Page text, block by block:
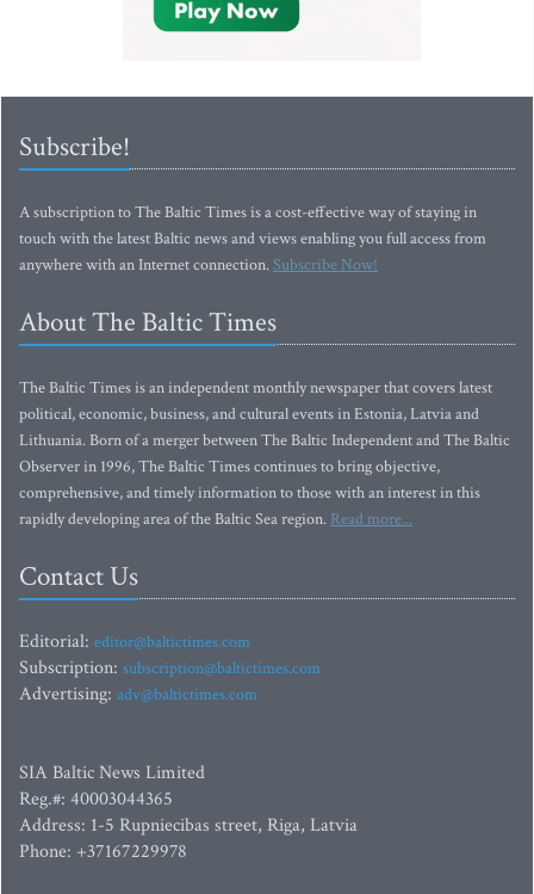
Subscribe!
A subscription to The Baltic Times is a cost-effective way of staying in
touch with the latest Baltic news and views enabling you full access from
anywhere with an Internet connection.Subscribe Now!
About The Baltic Times
The Baltic Times is an independent monthly newspaper that covers latest
political, economic, business, and cultural events in Estonia, Latvia and
Lithuania. Born of a merger between The Baltic Independent and The Baltic
Observer in 1996, The Baltic Times continues to bring objective,
comprehensive, and timely information to those with an interest in this
rapidly developing area of the Baltic Sea region. Read more...
Contact Us
Editorial: editor@baltictimes.com
Subscription: subscription@baltictimes.com
Advertising: adv@baltictimes.com
SIA Baltic News Limited
Reg.#: 40003044365
Address: 1-5 Rupniecibas street, Riga, Latvia
Phone: +37167229978